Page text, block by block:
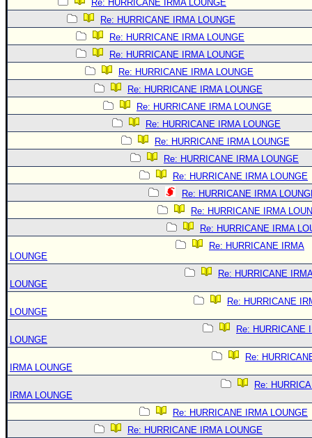
Re: HURRICANE IRMA LOUNGE
Re: HURRICANE IRMA LOUNGE
Re: HURRICANE IRMA LOUNGE
Re: HURRICANE IRMA LOUNGE
Re: HURRICANE IRMA LOUNGE
Re: HURRICANE IRMA LOUNGE
Re: HURRICANE IRMA LOUNGE
Re: HURRICANE IRMA LOUNGE
Re: HURRICANE IRMA LOUNGE
Re: HURRICANE IRMA LOUNGE
Re: HURRICANE IRMA LOUNGE
Re: HURRICANE IRMA
Re: HURRICANE IRMA
Re: HURRICANE IRMA
Re: HURRICANE IRMA
LOUNGE
Re: HURRICANE
LOUNGE
Re: HURRICANE
LOUNGE
Re: HURRICANE
LOUNGE
Re:
IRMA LOUNGE
Re:
IRMA LOUNGE
Re: HURRICANE IRMA LOUNGE
Re: HURRICANE IRMA LOUNGE